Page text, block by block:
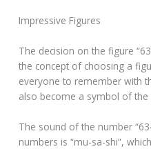
Impressive Figures
The decision on the figure
the concept of choosing a
everyone to remember with
also become a symbol of the
The sound of the number
numbers is “mu-sa-shi”,